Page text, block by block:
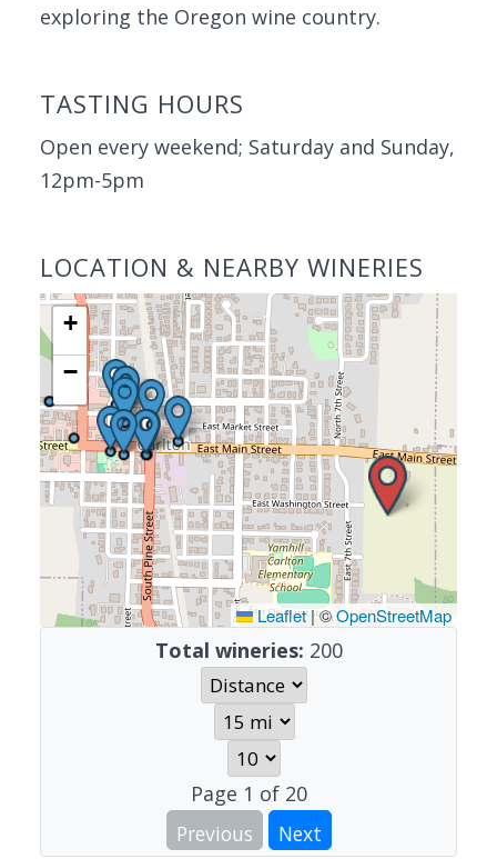
exploring the Oregon wine country.
TASTING HOURS
Open every weekend; Saturday and Sunday,
12pm-5pm
LOCATION & NEARBY WINERIES
+
−
Leaflet|©OpenStreetMap
Total wineries: 200
Page 1 of 20
Previous
Next